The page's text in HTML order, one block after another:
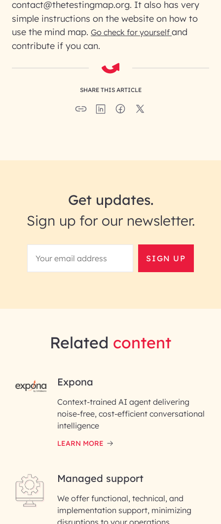
contact@thetestingmap.org. It also has very
simple instructions on the website on how to
use the mind map. Go check for yourself and
contribute if you can.
SHARE THIS ARTICLE
Get updates.
Sign up for our newsletter.
SIGN UP
RAI for AI Engineering |
InfoBeans
First Name*
Last Name*
Email ID*
Please enter your company email ID
Phone Number
Related content
Expona
Context-trained AI agent delivering
noise-free, cost-efficient conversational
intelligence
LEARN MORE
Managed support
We offer functional, technical, and
implementation support, minimizing
disruptions to your operations.